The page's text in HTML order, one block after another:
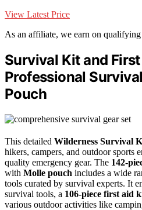
View Latest Price
As an affiliate, we earn on qualifying
Survival Kit and
Professional
Pouch
This detailed Wilderness Survival
hikers, campers, and outdoor sports
quality emergency gear. The 142-
with Molle pouch includes a wide
tools curated by survival experts. It
survival tools, a 106-piece first aid
various outdoor activities like